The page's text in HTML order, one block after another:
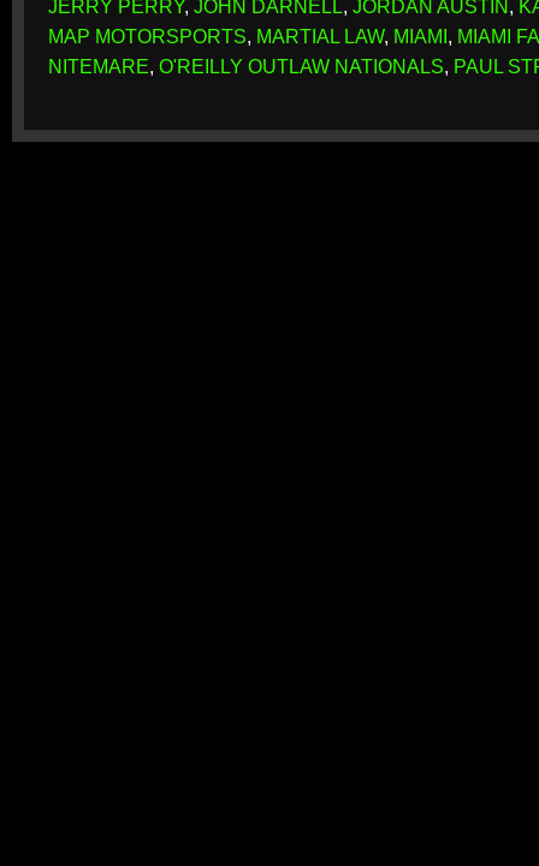
JERRY PERRY, JOHN DARNELL, JORDAN AUSTIN ,
MAP MOTORSPORTS, MARTIAL LAW, MIAMI, MIAMI
NITEMARE, O'REILLY OUTLAW NATIONALS, PAUL